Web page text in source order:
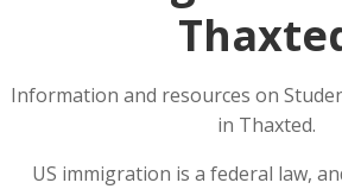
Information and resources on
in Thaxted.
US immigration is a federal law,